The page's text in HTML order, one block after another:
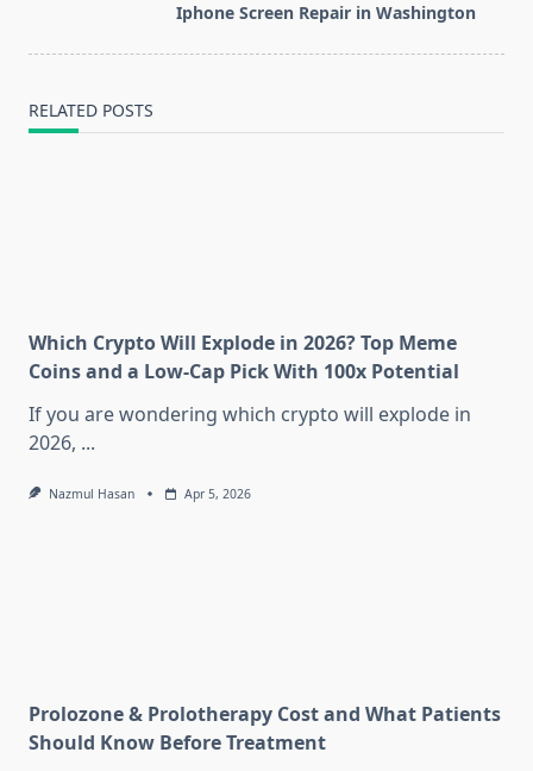
Iphone Screen Repair in Washington
RELATED POSTS
Which Crypto Will Explode in 2026? Top Meme
Coins and a Low-Cap Pick With 100x Potential
If you are wondering which crypto will explode in
2026, ...
Nazmul Hasan Apr 5, 2026
Prolozone & Prolotherapy Cost and What Patients
Should Know Before Treatment